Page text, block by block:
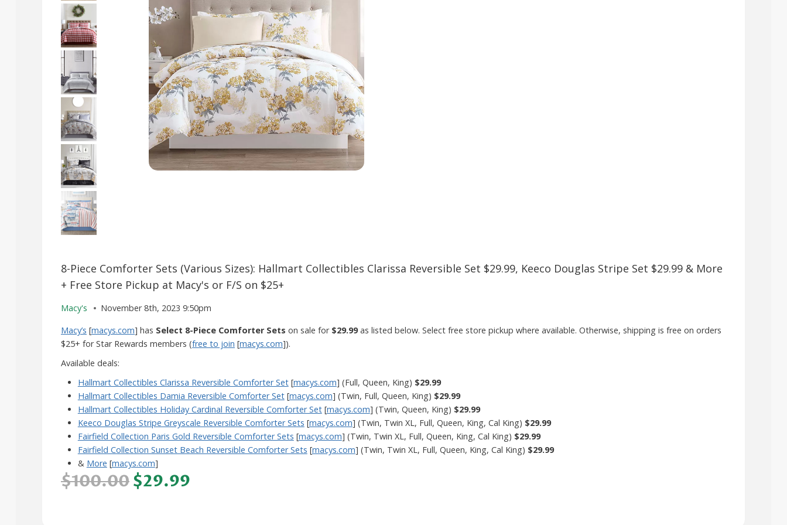
8-Piece Comforter Sets (Various Sizes): Hallmart Collectibles Clarissa Reversible Set $29.99, Keeco Douglas Stripe Set $29.99 & More
+ Free Store Pickup at Macy's or F/S on $25+
Macy's
November 8th, 2023 9:50pm
Macy’s [macys.com] has Select 8-Piece Comforter Sets on sale for $29.99as listed below. Select free store pickup where available. Otherwise, shipping is free on orders
$25+ for Star Rewards members (free to join [macys.com]).
Available deals:
Hallmart Collectibles Clarissa Reversible Comforter Set[macys.com] (Full, Queen, King) $29.99
Hallmart Collectibles Damia Reversible Comforter Set[macys.com] (Twin, Full, Queen, King) $29.99
Hallmart Collectibles Holiday Cardinal Reversible Comforter Set[macys.com] (Twin, Queen, King) $29.99
Keeco Douglas Stripe Greyscale Reversible Comforter Sets [macys.com] (Twin, Twin XL, Full, Queen, King, Cal King) $29.99
Fairfield Collection Paris Gold Reversible Comforter Sets [macys.com] (Twin, Twin XL, Full, Queen, King, Cal King) $29.99
Fairfield Collection Sunset Beach Reversible Comforter Sets [macys.com] (Twin, Twin XL, Full, Queen, King, Cal King) $29.99
& More [macys.com]
$100.00$29.99